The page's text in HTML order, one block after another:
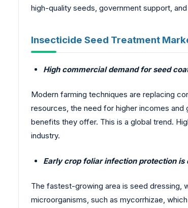
high-quality seeds, government support,
Insecticide Seed Treatment
High commercial demand for seed
Modern farming techniques are replacing
resources, the need for higher incomes
benefits they offer. This is a global trend.
industry.
Early crop foliar infection protection is
The fastest-growing area is seed dressing,
microorganisms, such as mycorrhizae,